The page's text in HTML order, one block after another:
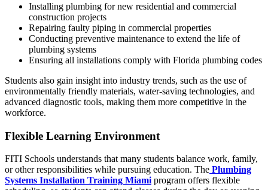
Installing plumbing for new residential and commercial
construction projects
Repairing faulty piping in commercial properties
Conducting preventive maintenance to extend the life of
plumbing systems
Ensuring all installations comply with Florida plumbing codes
Students also gain insight into industry trends, such as the use of
environmentally friendly materials, water-saving technologies, and
advanced diagnostic tools, making them more competitive in the
workforce.
Flexible Learning Environment
FITI Schools understands that many students balance work, family,
or other responsibilities while pursuing education. The Plumbing
Systems Installation Training Miami program offers flexible